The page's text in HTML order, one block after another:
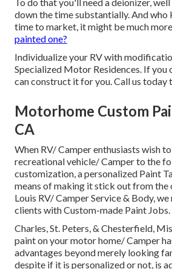
down the time substantially. And who
time to market, it might be much
painted one?
Individualize your RV with
Specialized Motor Residences. If you
can construct it for you. Call us today
Motorhome Custom
CA
When RV/ Camper enthusiasts wish
recreational vehicle/ Camper to the
customization, a personalized Paint
means of making it stick out from the
Louis RV/ Camper Service & Body,
clients with Custom-made Paint Jobs.
Charles, St. Peters, & Chesterfield,
paint on your motor home/ Camper
advantages beyond merely looking
despite if it is personalized or not, is